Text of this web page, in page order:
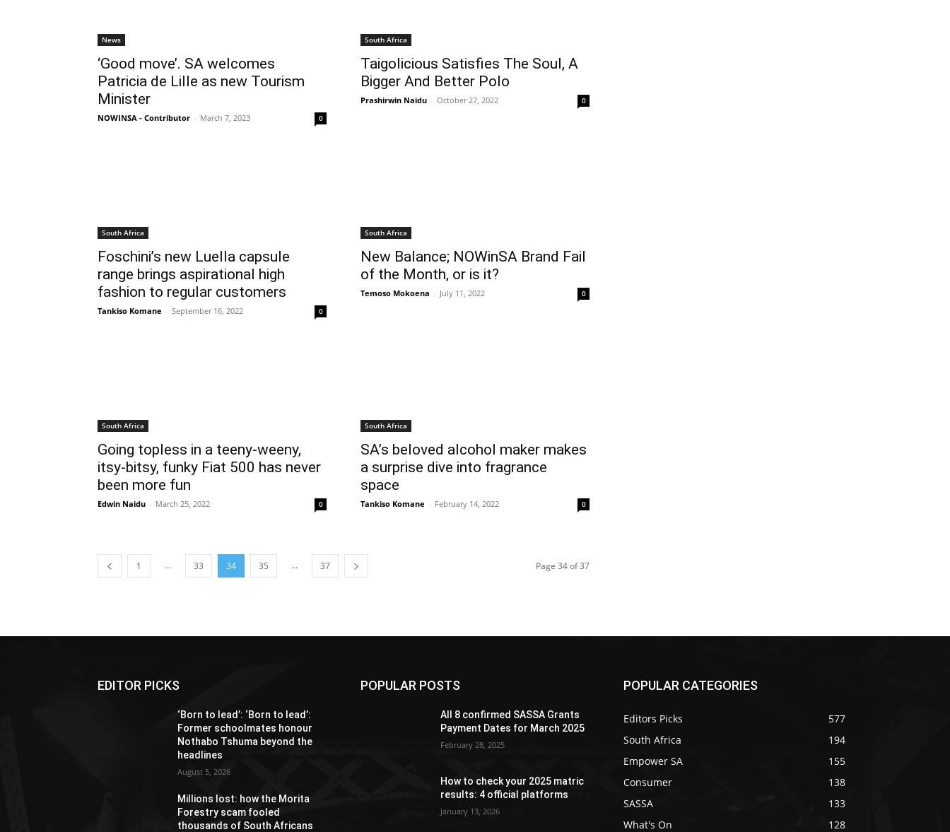
News
‘Good move’. SA welcomes
Patricia de Lille as new Tourism
Minister
NOWINSA - Contributor - March 7, 2023 0
South Africa
Taigolicious Satisfies The Soul, A
Bigger And Better Polo
Prashirwin Naidu - October 27, 2022 0
South Africa
Foschini’s new Luella capsule
range brings aspirational high
fashion to regular customers
Tankiso Komane - September 16, 2022 0
South Africa
New Balance; NOWinSA Brand Fail
of the Month, or is it?
Temoso Mokoena - July 11, 2022 0
South Africa
Going topless in a teeny-weeny,
itsy-bitsy, funky Fiat 500 has never
been more fun
Edwin Naidu - March 25, 2022 0
South Africa
SA’s beloved alcohol maker makes
a surprise dive into fragrance
space
Tankiso Komane - February 14, 2022 0
1 ... 33 34 35 ... 37 Page 34 of 37
EDITOR PICKS
‘Born to lead’: ‘Born to lead’:
Former schoolmates honour
Nothabo Tshuma beyond the
headlines
August 5, 2026
Millions lost: how the Morita
Forestry scam fooled
thousands of South Africans
POPULAR POSTS
All 8 confirmed SASSA Grants
Payment Dates for March 2025
February 28, 2025
How to check your 2025 matric
results: 4 official platforms
January 13, 2026
POPULAR CATEGORIES
Editors Picks
577
South Africa
194
Empower SA
155
Consumer
138
SASSA
133
What's On
128